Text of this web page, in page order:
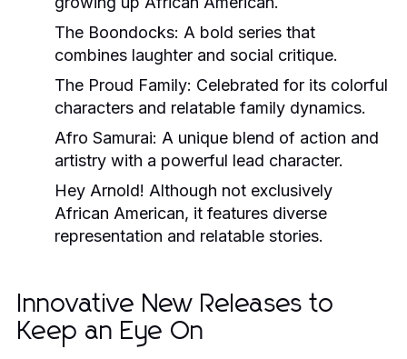
The Boondocks: A bold series that
combines laughter and social critique.
The Proud Family: Celebrated for its colorful
characters and relatable family dynamics.
Afro Samurai: A unique blend of action and
artistry with a powerful lead character.
Hey Arnold! Although not exclusively
African American, it features diverse
representation and relatable stories.
Innovative New Releases to
Keep an Eye On